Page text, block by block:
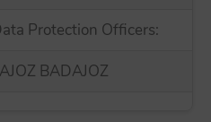
Protection Officers:
BADAJOZ